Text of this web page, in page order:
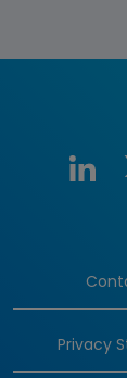
Privacy